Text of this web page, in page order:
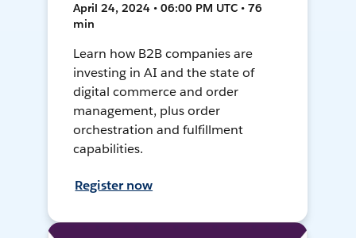
April 24, 2024 • 06:00 PM UTC • 76
min
Learn how B2B companies are
investing in AI and the state of
digital commerce and order
management, plus order
orchestration and fulfillment
capabilities.
Register now